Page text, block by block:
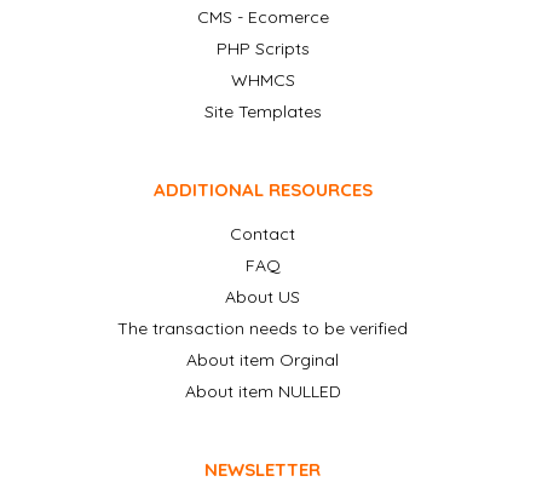
CMS - Ecomerce
PHP Scripts
WHMCS
Site Templates
ADDITIONAL RESOURCES
Contact
FAQ
About US
The transaction needs to be verified
About item Orginal
About item NULLED
NEWSLETTER